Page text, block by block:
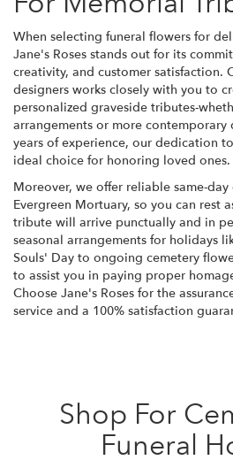
When selecting funeral flowers for
Jane's Roses stands out for its
creativity, and customer satisfaction.
designers works closely with you to
personalized graveside tributes-
arrangements or more contemporary
years of experience, our dedication
ideal choice for honoring loved ones.
Moreover, we offer reliable same-
Evergreen Mortuary, so you can rest
tribute will arrive punctually and in
seasonal arrangements for holidays
Souls' Day to ongoing cemetery
to assist you in paying proper
Choose Jane's Roses for the
service and a 100% satisfaction
Shop For
Funeral